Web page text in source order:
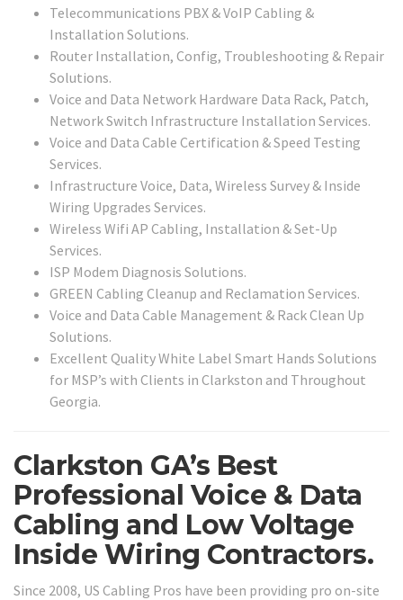
Telecommunications PBX & VoIP Cabling &
Installation Solutions.
Router Installation, Config, Troubleshooting & Repair
Solutions.
Voice and Data Network Hardware Data Rack, Patch,
Network Switch Infrastructure Installation Services.
Voice and Data Cable Certification & Speed Testing
Services.
Infrastructure Voice, Data, Wireless Survey & Inside
Wiring Upgrades Services.
Wireless Wifi AP Cabling, Installation & Set-Up
Services.
ISP Modem Diagnosis Solutions.
GREEN Cabling Cleanup and Reclamation Services.
Voice and Data Cable Management & Rack Clean Up
Solutions.
Excellent Quality White Label Smart Hands Solutions
for MSP’s with Clients in Clarkston and Throughout
Georgia.
Clarkston GA’s Best
Professional Voice & Data
Cabling and Low Voltage
Inside Wiring Contractors.
Since 2008, US Cabling Pros have been providing pro on-site